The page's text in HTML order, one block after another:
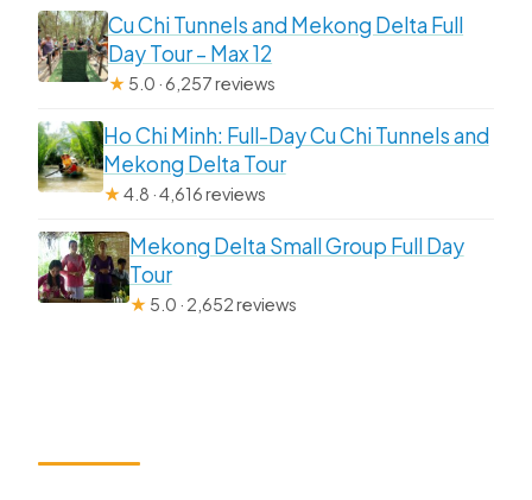
Cu Chi Tunnels and Mekong Delta Full
Day Tour – Max 12
★ 5.0 · 6,257 reviews
Ho Chi Minh: Full-Day Cu Chi Tunnels and
Mekong Delta Tour
★4.8 · 4,616 reviews
Mekong Delta Small Group Full Day
Tour
★ 5.0 · 2,652 reviews